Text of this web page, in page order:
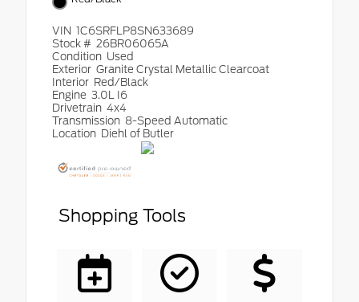
VIN 1C6SRFLP8SN633689
Stock # 26BR06065A
Condition Used
Exterior Granite Crystal Metallic Clearcoat
Interior Red/Black
Engine 3.0L I6
Drivetrain 4x4
Transmission 8-Speed Automatic
Location Diehl of Butler
Shopping Tools